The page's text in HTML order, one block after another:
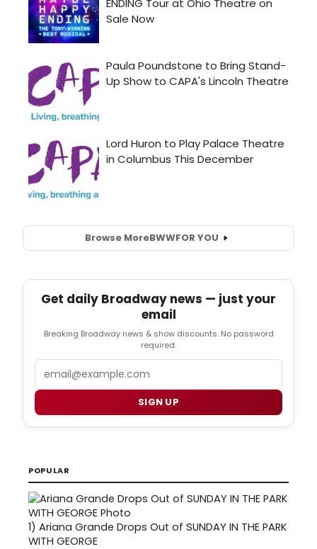
Browse MoreBWWFOR YOU
Get daily Broadway news — just your
email
Breaking Broadway news & show discounts. No password
required.
SIGN UP
POPULAR
1) Ariana Grande Drops Out of SUNDAY IN THE PARK
WITH GEORGE